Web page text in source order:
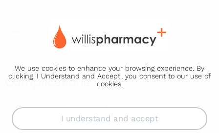
We use cookies to enhance your browsing experience. By
clicking 'I Understand and Accept', you consent to our use of
cookies.
I understand and accept
Complications
Acute myeloid leukaemia
Symptoms